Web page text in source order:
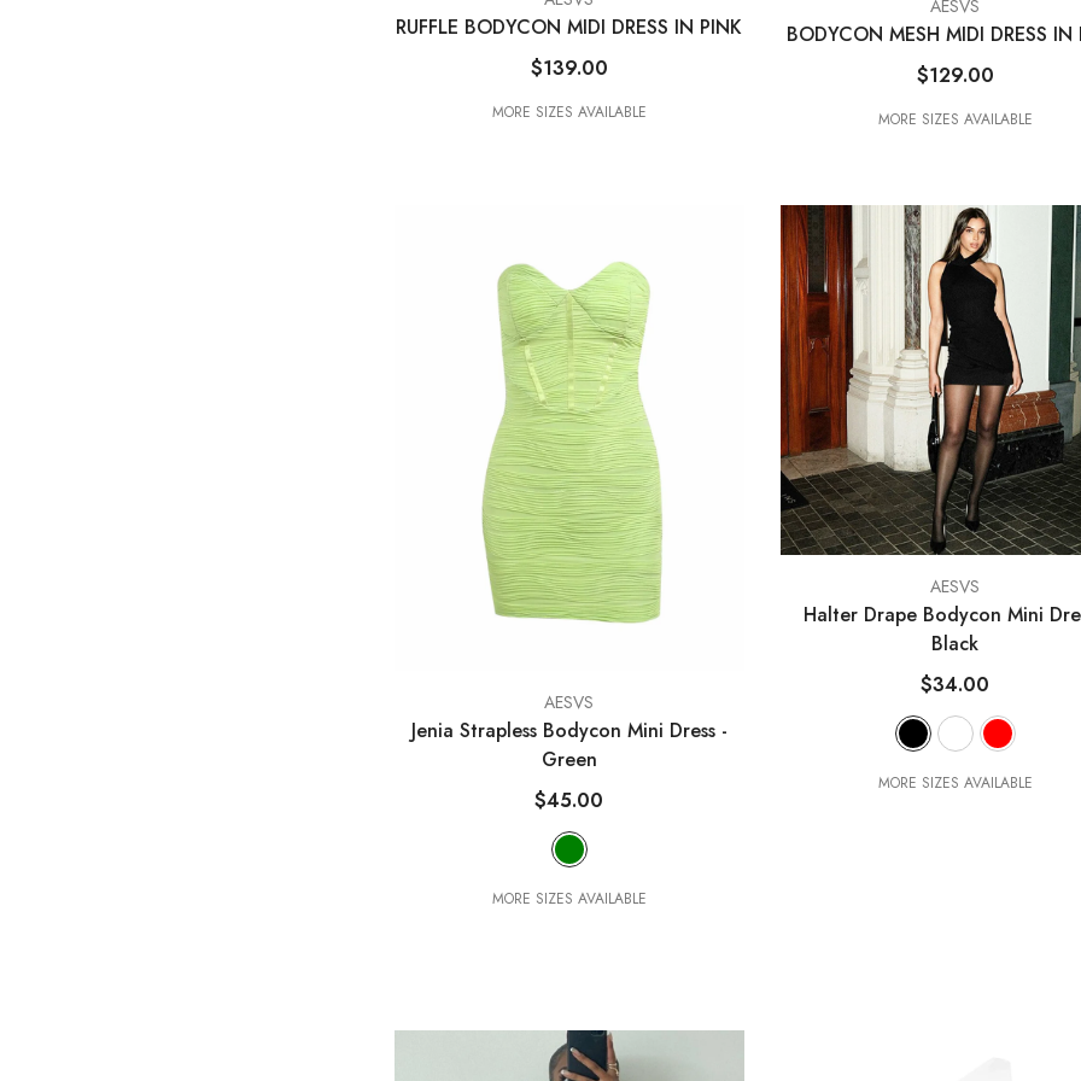
RUFFLE BODYCON MIDI DRESS IN PINK
$139.00
MORE SIZES AVAILABLE
AESVS
BODYCON MESH MIDI DRESS IN
$129.00
MORE SIZES AVAILABLE
AESVS
Jenia Strapless Bodycon Mini Dress -
Green
$45.00
MORE SIZES AVAILABLE
AESVS
Halter Drape Bodycon Mini
Black
$34.00
MORE SIZES AVAILABLE